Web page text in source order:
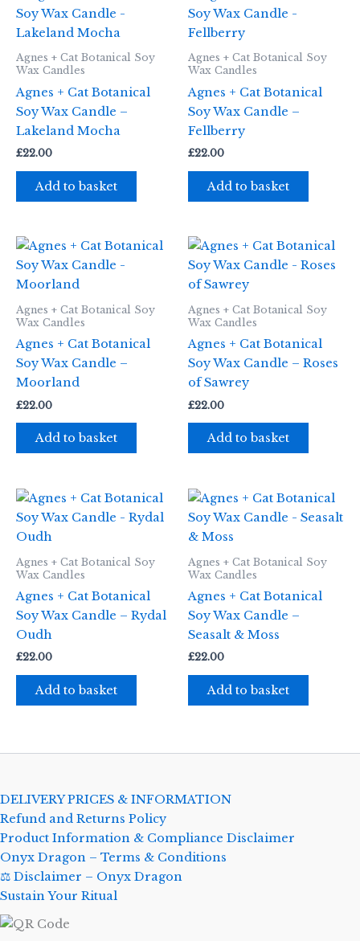
Agnes + Cat Botanical Soy
Wax Candles
Agnes + Cat Botanical
Soy Wax Candle –
Lakeland Mocha
£22.00
Add to basket
Agnes + Cat Botanical Soy
Wax Candles
Agnes + Cat Botanical
Soy Wax Candle –
Fellberry
£22.00
Add to basket
Agnes + Cat Botanical Soy
Wax Candles
Agnes + Cat Botanical
Soy Wax Candle –
Moorland
£22.00
Add to basket
Agnes + Cat Botanical Soy
Wax Candles
Agnes + Cat Botanical
Soy Wax Candle – Roses
of Sawrey
£22.00
Add to basket
Agnes + Cat Botanical Soy
Wax Candles
Agnes + Cat Botanical
Soy Wax Candle – Rydal
Oudh
£22.00
Add to basket
Agnes + Cat Botanical Soy
Wax Candles
Agnes + Cat Botanical
Soy Wax Candle –
Seasalt & Moss
£22.00
Add to basket
DELIVERY PRICES & INFORMATION
Refund and Returns Policy
Product Information & Compliance Disclaimer
Onyx Dragon – Terms & Conditions
⚖️ Disclaimer – Onyx Dragon
Sustain Your Ritual